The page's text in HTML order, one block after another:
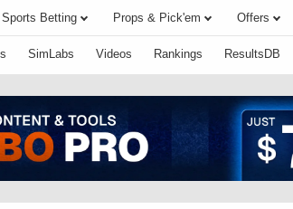
Sports Betting Props & Pick'em Offers
SimLabs Videos Rankings ResultsDB